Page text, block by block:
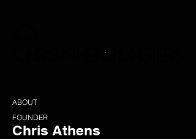
ABOUT
FOUNDER
Chris Athens